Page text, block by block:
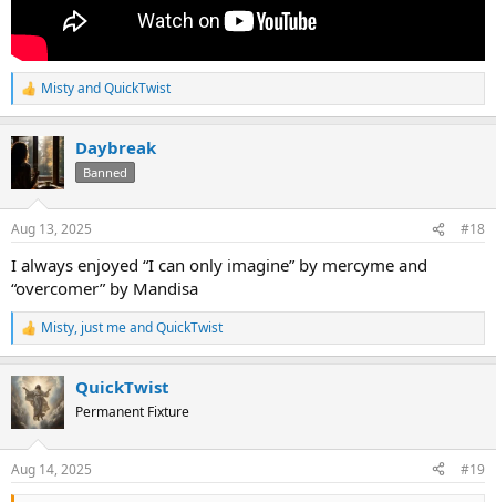
R
e
c
s
MistyandQuickTwist
Daybreak
Banned
Aug 13, 2025 #18
I always enjoyed “I can only imagine” by mercyme and
“overcomer” by Mandisa
R
e
c
t
i
s
:
Misty, just meandQuickTwist
QuickTwist
Permanent Fixture
Aug 14, 2025 #19